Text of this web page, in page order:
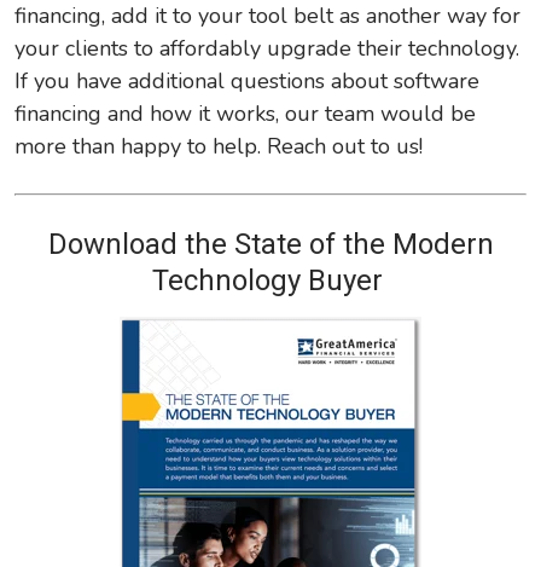
financing, add it to your tool belt as another way for
your clients to affordably upgrade their technology.
If you have additional questions about software
financing and how it works, our team would be
more than happy to help. Reach out to us!
Download the State of the Modern
Technology Buyer